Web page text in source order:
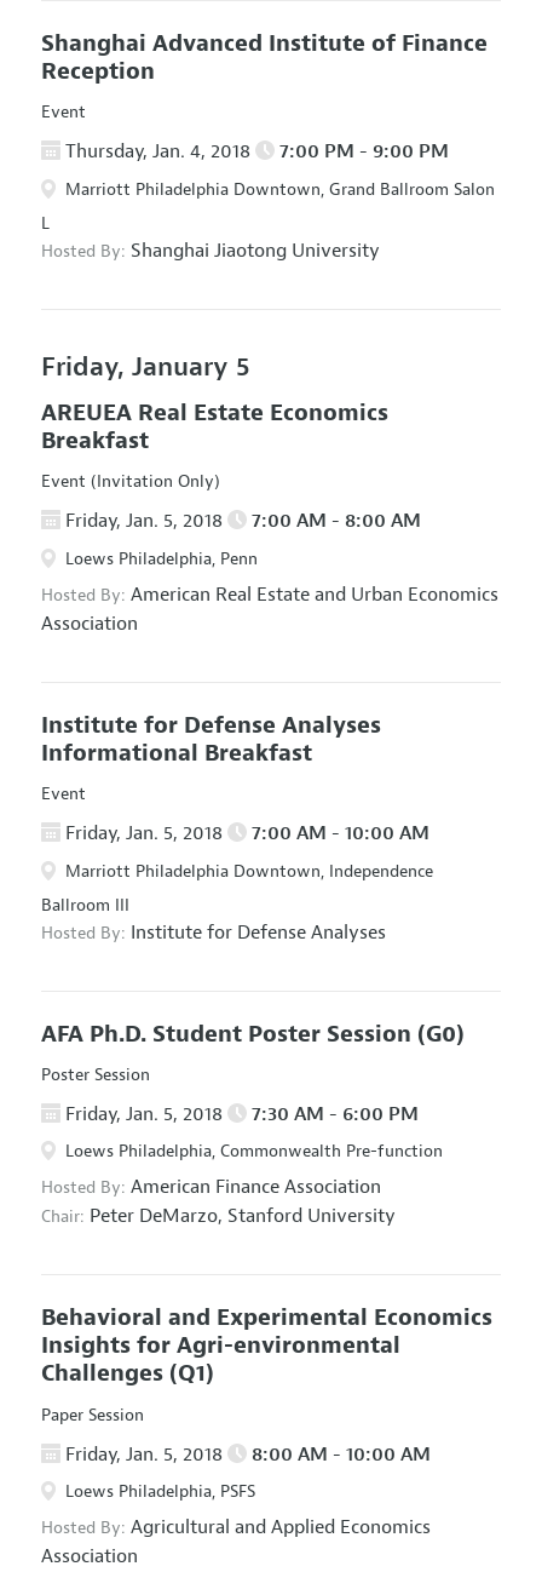
Shanghai Advanced Institute of Finance
Reception
Event
Thursday, Jan. 4, 2018 7:00 PM - 9:00 PM
Marriott Philadelphia Downtown, Grand Ballroom Salon
L
Hosted By: Shanghai Jiaotong University
Friday, January 5
AREUEA Real Estate Economics
Breakfast
Event (Invitation Only)
Friday, Jan. 5, 2018 7:00 AM - 8:00 AM
Loews Philadelphia, Penn
Hosted By: American Real Estate and Urban Economics
Association
Institute for Defense Analyses
Informational Breakfast
Event
Friday, Jan. 5, 2018 7:00 AM - 10:00 AM
Marriott Philadelphia Downtown, Independence
Ballroom III
Hosted By: Institute for Defense Analyses
AFA Ph.D. Student Poster Session (G0)
Poster Session
Friday, Jan. 5, 2018 7:30 AM - 6:00 PM
Loews Philadelphia, Commonwealth Pre-function
Hosted By: American Finance Association
Chair: Peter DeMarzo, Stanford University
Behavioral and Experimental Economics
Insights for Agri-environmental
Challenges (Q1)
Paper Session
Friday, Jan. 5, 2018 8:00 AM - 10:00 AM
Loews Philadelphia, PSFS
Hosted By: Agricultural and Applied Economics
Association